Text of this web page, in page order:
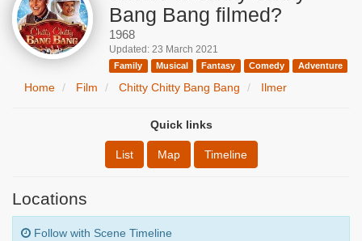
Bang Bang filmed?
1968
Updated: 23 March 2021
Family Musical Fantasy Comedy Adventure
Home Film Chitty Chitty Bang Bang Ilmer
Quick links
List Map Timeline
Locations
Follow with Scene Timeline